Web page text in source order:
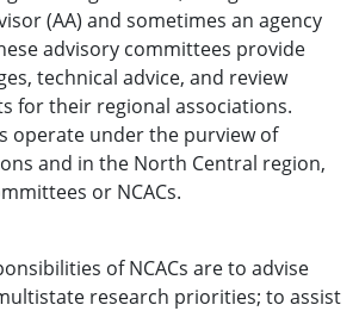
(AA) and sometimes an agency
advisory committees provide
technical advice, and review
for their regional associations.
operate under the purview of
and in the North Central region,
or NCACs.
of NCACs are to advise
research priorities; to assist